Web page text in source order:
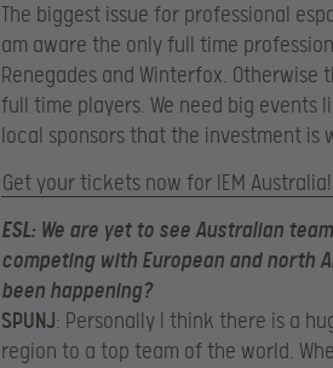
The biggest issue for professional
am aware the only full time
Renegades and Winterfox. Otherwise
full time players. We need big events
local sponsors that the investment is
Get your tickets now for IEM Australia!
ESL: We are yet to see Australian
competing with European and north
been happening?
SPUNJ: Personally I think there is a
region to a top team of the world.